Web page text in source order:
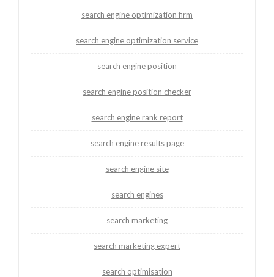
search engine optimization firm
search engine optimization service
search engine position
search engine position checker
search engine rank report
search engine results page
search engine site
search engines
search marketing
search marketing expert
search optimisation